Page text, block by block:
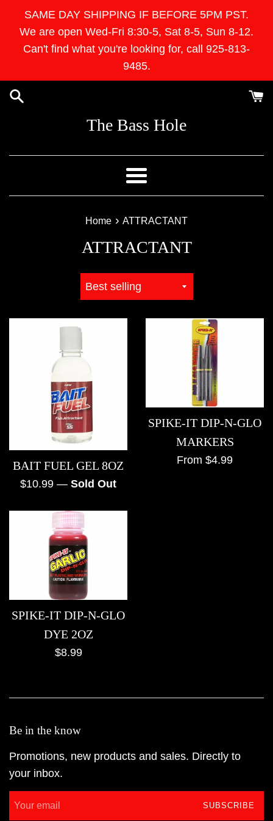
content
SAME DAY SHIPPING IF BEFORE 5PM PST.
We are open Wed-Fri 8:30-5, Sat 8-5, Sun 8-12.
Can't find what you're looking for, call 925-813-
9485.
The Bass Hole
Menu
Home › ATTRACTANT
ATTRACTANT
Sort
by
BAIT FUEL GEL 8OZ
Regular
$10.99 — Sold Out
SPIKE-IT DIP-N-GLO
MARKERS
From $4.99
SPIKE-IT DIP-N-GLO
DYE 2OZ
Regular
$8.99
Be in the know
Promotions, new products and sales. Directly to
your inbox.
SUBSCRIBE